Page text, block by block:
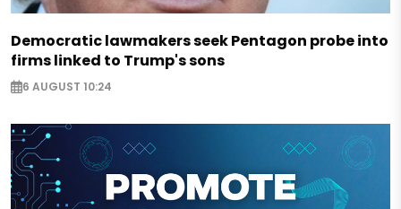
Democratic lawmakers seek Pentagon probe into
firms linked to Trump's sons
6 AUGUST 10:24